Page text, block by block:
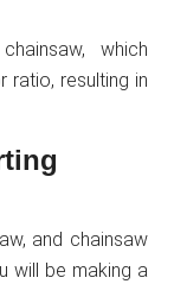
which
ratio, resulting in
and chainsaw
will be making a